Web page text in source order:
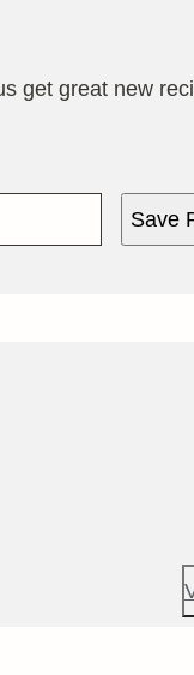
get great new
Save